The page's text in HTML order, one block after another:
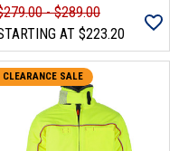
- $289.00
AT $223.20
CLEARANCE SALE